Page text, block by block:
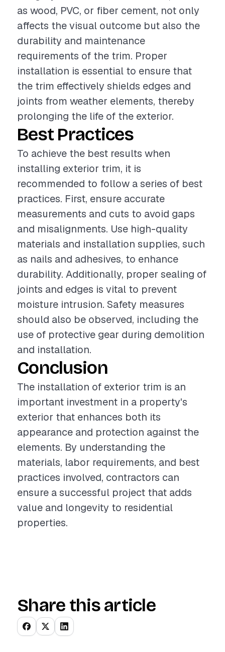
as wood, PVC, or fiber cement, not only
affects the visual outcome but also the
durability and maintenance
requirements of the trim. Proper
installation is essential to ensure that
the trim effectively shields edges and
joints from weather elements, thereby
prolonging the life of the exterior.
Best Practices
To achieve the best results when
installing exterior trim, it is
recommended to follow a series of best
practices. First, ensure accurate
measurements and cuts to avoid gaps
and misalignments. Use high-quality
materials and installation supplies, such
as nails and adhesives, to enhance
durability. Additionally, proper sealing of
joints and edges is vital to prevent
moisture intrusion. Safety measures
should also be observed, including the
use of protective gear during demolition
and installation.
Conclusion
The installation of exterior trim is an
important investment in a property's
exterior that enhances both its
appearance and protection against the
elements. By understanding the
materials, labor requirements, and best
practices involved, contractors can
ensure a successful project that adds
value and longevity to residential
properties.
Share this article